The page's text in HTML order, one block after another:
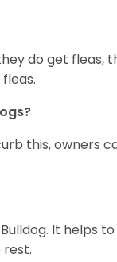
do get fleas,
this, owners
It helps
rest.